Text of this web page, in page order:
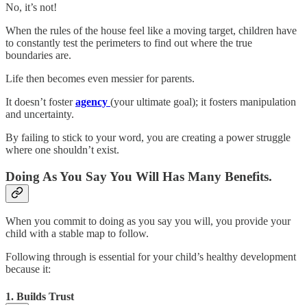
No, it’s not!
When the rules of the house feel like a moving target, children have
to constantly test the perimeters to find out where the true
boundaries are.
Life then becomes even messier for parents.
It doesn’t fosteragency (your ultimate goal); it fosters manipulation
and uncertainty.
By failing to stick to your word, you are creating a power struggle
where one shouldn’t exist.
Doing As You Say You Will Has Many Benefits.
When you commit to doing as you say you will, you provide your
child with a stable map to follow.
Following through is essential for your child’s healthy development
because it:
1. Builds Trust